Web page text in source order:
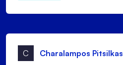
C Charalampos Pitsilkas